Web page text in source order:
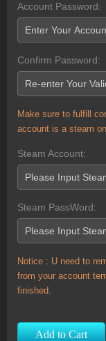
Account Password:
Confirm Password:
Make sure to fulfill
account is a steam
Steam Account:
Steam PassWord:
Notice : U need to
from your account
finished.
Add to Cart